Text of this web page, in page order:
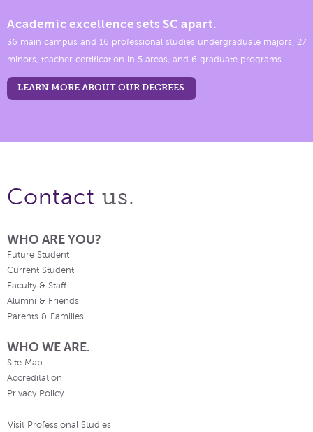
Academic excellence sets SC apart.
36 main campus and 16 professional studies undergraduate majors, 27
minors, teacher certification in 5 areas, and 6 graduate programs.
LEARN MORE ABOUT OUR DEGREES
Contact us.
WHO ARE YOU?
Future Student
Current Student
Faculty & Staff
Alumni & Friends
Parents & Families
WHO WE ARE.
Site Map
Accreditation
Privacy Policy
Visit Professional Studies